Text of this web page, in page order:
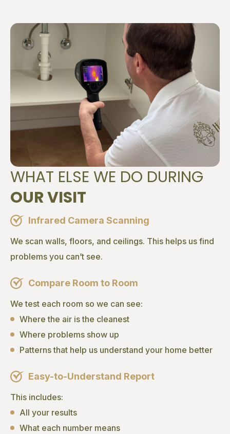
WHAT ELSE WE DO DURING
OUR VISIT
Infrared Camera Scanning
We scan walls, floors, and ceilings. This helps us find
problems you can’t see.
Compare Room to Room
We test each room so we can see:
Where the air is the cleanest
Where problems show up
Patterns that help us understand your home better
Easy-to-Understand Report
This includes:
All your results
What each number means